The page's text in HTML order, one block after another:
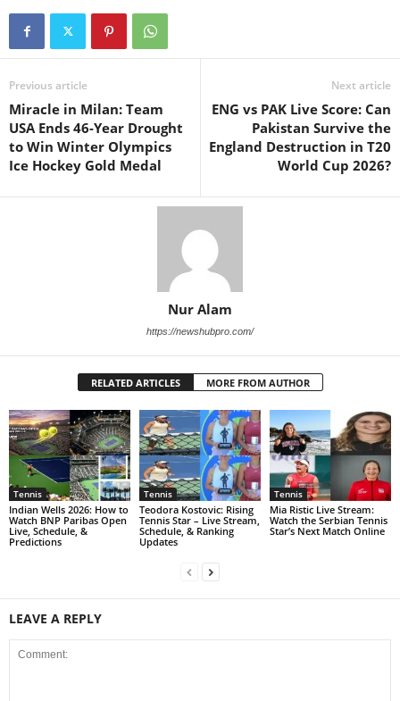
Previous article
Miracle in Milan: Team
USA Ends 46-Year Drought
to Win Winter Olympics
Ice Hockey Gold Medal
Next article
ENG vs PAK Live Score: Can
Pakistan Survive the
England Destruction in T20
World Cup 2026?
Nur Alam
https://newshubpro.com/
RELATED ARTICLES MORE FROM AUTHOR
Tennis
Indian Wells 2026: How to
Watch BNP Paribas Open
Live, Schedule, &
Predictions
Tennis
Teodora Kostovic: Rising
Tennis Star – Live Stream,
Schedule, & Ranking
Updates
Tennis
Mia Ristic Live Stream:
Watch the Serbian Tennis
Star’s Next Match Online
LEAVE A REPLY